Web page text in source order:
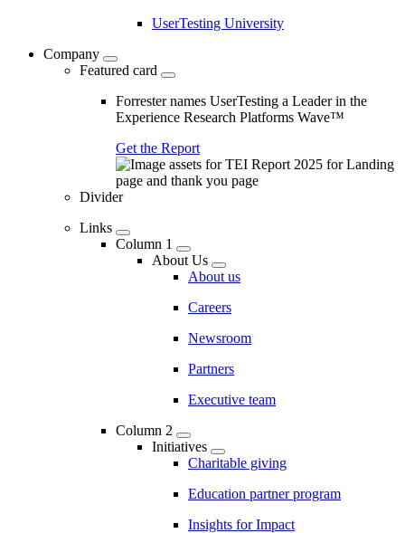
UserTesting University
Company
Featured card
Forrester names UserTesting a Leader in the
Experience Research Platforms Wave™
Get the Report
Divider
Links
Column 1
About Us
About us
Careers
Newsroom
Partners
Executive team
Column 2
Initiatives
Charitable giving
Education partner program
Insights for Impact